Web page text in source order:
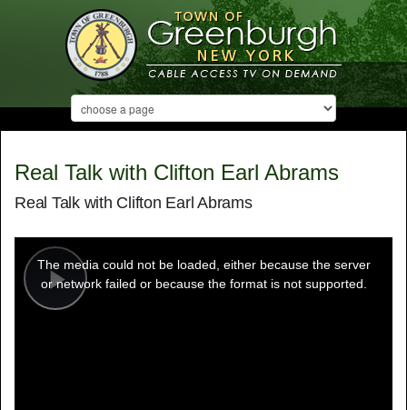
Real Talk with Clifton Earl Abrams
Real Talk with Clifton Earl Abrams
Play
modal
window.
The media could not be loaded, either because the server
or network failed or because the format is not supported.